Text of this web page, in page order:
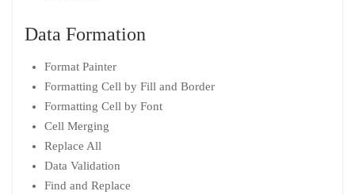
Data Formation
Format Painter
Formatting Cell by Fill and Border
Formatting Cell by Font
Cell Merging
Replace All
Data Validation
Find and Replace